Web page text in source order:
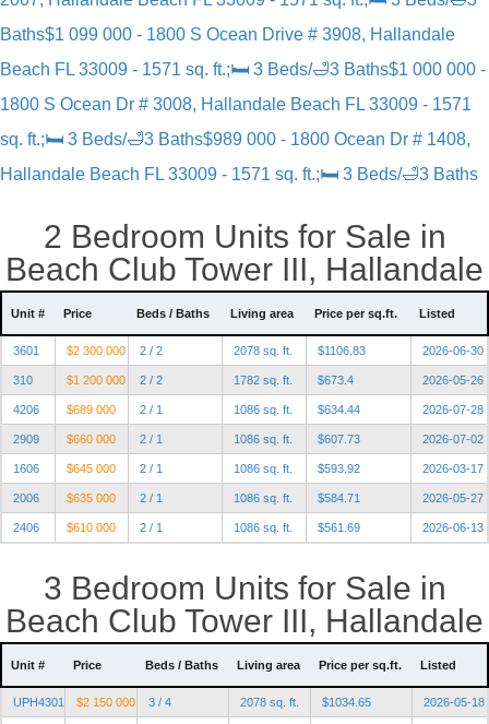
Baths$1 099 000 - 1800 S Ocean Drive # 3908, Hallandale
Beach FL 33009 - 1571 sq. ft.;🛏 3 Beds/🛁3 Baths$1 000 000 -
1800 S Ocean Dr # 3008, Hallandale Beach FL 33009 - 1571
sq. ft.;🛏 3 Beds/🛁3 Baths$989 000 - 1800 Ocean Dr # 1408,
Hallandale Beach FL 33009 - 1571 sq. ft.;🛏 3 Beds/🛁3 Baths
2 Bedroom Units for Sale in
Beach Club Tower III, Hallandale
Unit # Price Beds / Baths Living area Price per sq.ft. Listed
3601 $2 300 000 2 / 2 2078 sq. ft. $1106.83 2026-06-30
310 $1 200 000 2 / 2 1782 sq. ft. $673.4 2026-05-26
4206 $689 000 2 / 1 1086 sq. ft. $634.44 2026-07-28
2909 $660 000 2 / 1 1086 sq. ft. $607.73 2026-07-02
1606 $645 000 2 / 1 1086 sq. ft. $593.92 2026-03-17
2006 $635 000 2 / 1 1086 sq. ft. $584.71 2026-05-27
2406 $610 000 2 / 1 1086 sq. ft. $561.69 2026-06-13
3 Bedroom Units for Sale in
Beach Club Tower III, Hallandale
Unit # Price Beds / Baths Living area Price per sq.ft. Listed
UPH4301 $2 150 000 3 / 4 2078 sq. ft. $1034.65 2026-05-18